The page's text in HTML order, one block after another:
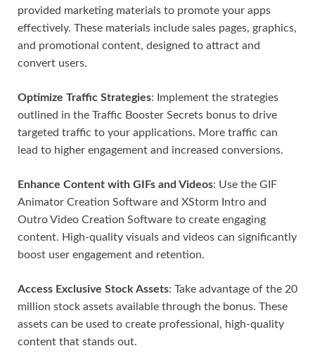
provided marketing materials to promote your apps
effectively. These materials include sales pages, graphics,
and promotional content, designed to attract and
convert users.
Optimize Traffic Strategies: Implement the strategies
outlined in the Traffic Booster Secrets bonus to drive
targeted traffic to your applications. More traffic can
lead to higher engagement and increased conversions.
Enhance Content with GIFs and Videos: Use the GIF
Animator Creation Software and XStorm Intro and
Outro Video Creation Software to create engaging
content. High-quality visuals and videos can significantly
boost user engagement and retention.
Access Exclusive Stock Assets: Take advantage of the 20
million stock assets available through the bonus. These
assets can be used to create professional, high-quality
content that stands out.